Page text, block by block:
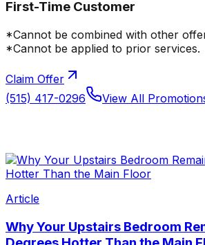
First-Time Customer
*Cannot be combined with other
*Cannot be applied to prior services.
Claim Offer
(515) 417-0296
View All